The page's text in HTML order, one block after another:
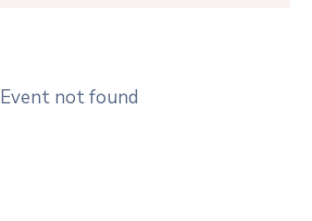
Event not found